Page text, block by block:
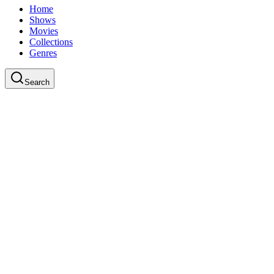
Home
Shows
Movies
Collections
Genres
Search